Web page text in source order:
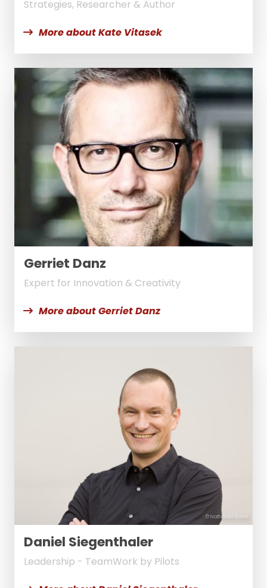
Strategies, Researcher & Author
More about Kate Vitasek
Gerriet Danz
Expert for Innovation & Creativity
More about Gerriet Danz
© Nathanael Köhler
Daniel Siegenthaler
Leadership - TeamWork by Pilots